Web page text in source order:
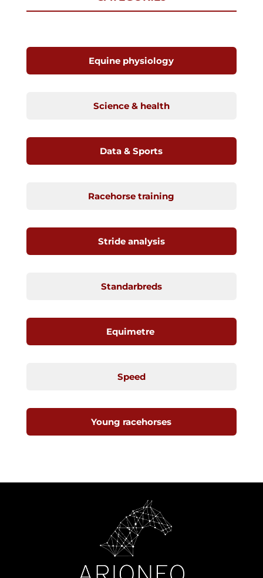
Equine physiology
Science & health
Data & Sports
Racehorse training
Stride analysis
Standarbreds
Equimetre
Speed
Young racehorses